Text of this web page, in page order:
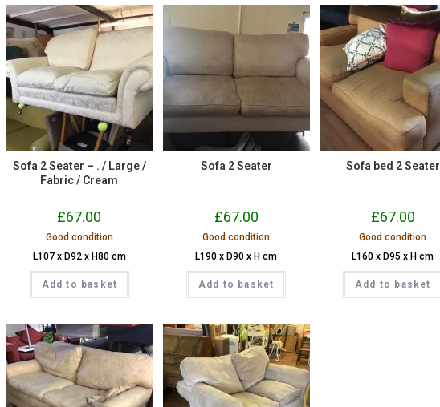
Sofa 2 Seater – . / Large /
Fabric / Cream
£67.00
Good condition
L107 x D92 x H80 cm
Add to basket
Sofa 2 Seater
£67.00
Good condition
L190 x D90 x H cm
Add to basket
Sofa bed 2 Seater
£67.00
Good condition
L160 x D95 x H cm
Add to basket